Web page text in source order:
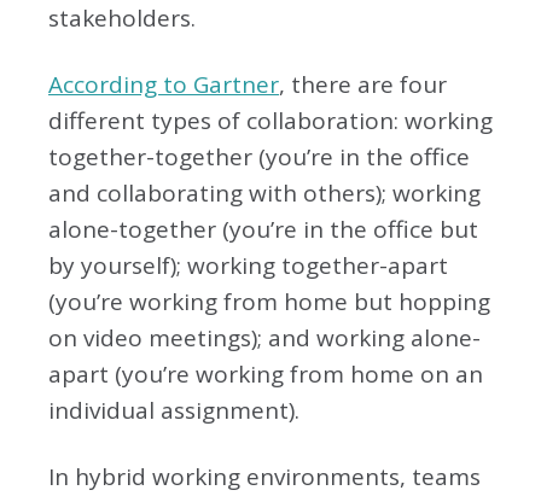
stakeholders.
According to Gartner, there are four
different types of collaboration: working
together-together (you’re in the office
and collaborating with others); working
alone-together (you’re in the office but
by yourself); working together-apart
(you’re working from home but hopping
on video meetings); and working alone-
apart (you’re working from home on an
individual assignment).
In hybrid working environments, teams